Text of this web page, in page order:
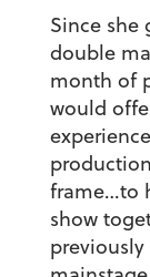
Since she
double
month of
would
frame…to
show